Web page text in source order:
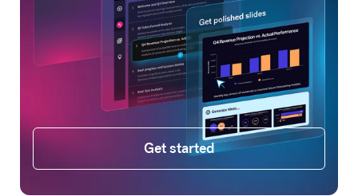
Get started
Get started